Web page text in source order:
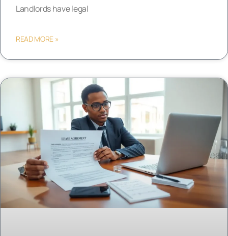
Landlords have legal
READ MORE »